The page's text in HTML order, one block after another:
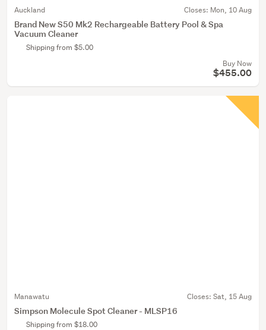
Auckland Closes: Mon, 10 Aug
Brand New S50 Mk2 Rechargeable Battery Pool & Spa
Vacuum Cleaner
Shipping from $5.00
Buy Now
$455.00
Manawatu Closes: Sat, 15 Aug
Simpson Molecule Spot Cleaner - MLSP16
Shipping from $18.00